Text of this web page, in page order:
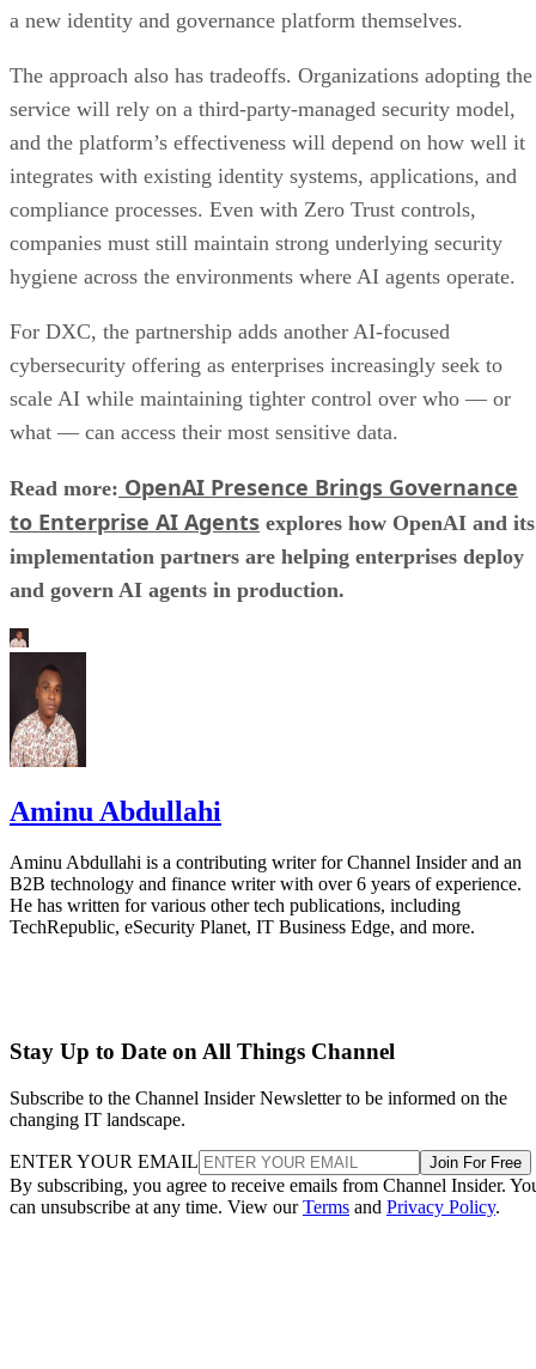
a new identity and governance platform themselves.
The approach also has tradeoffs. Organizations adopting the
service will rely on a third-party-managed security model,
and the platform’s effectiveness will depend on how well it
integrates with existing identity systems, applications, and
compliance processes. Even with Zero Trust controls,
companies must still maintain strong underlying security
hygiene across the environments where AI agents operate.
For DXC, the partnership adds another AI-focused
cybersecurity offering as enterprises increasingly seek to
scale AI while maintaining tighter control over who — or
what — can access their most sensitive data.
Read more: OpenAI Presence Brings Governance
to Enterprise AI Agents explores how OpenAI and its
implementation partners are helping enterprises deploy
and govern AI agents in production.
Aminu Abdullahi
Aminu Abdullahi is a contributing writer for Channel Insider and an
B2B technology and finance writer with over 6 years of experience.
He has written for various other tech publications, including
TechRepublic, eSecurity Planet, IT Business Edge, and more.
Stay Up to Date on All Things Channel
Subscribe to the Channel Insider Newsletter to be informed on the
changing IT landscape.
ENTER YOUR EMAIL Join For Free
By subscribing, you agree to receive emails from Channel Insider.
can unsubscribe at any time. View ourTerms and Privacy Policy.